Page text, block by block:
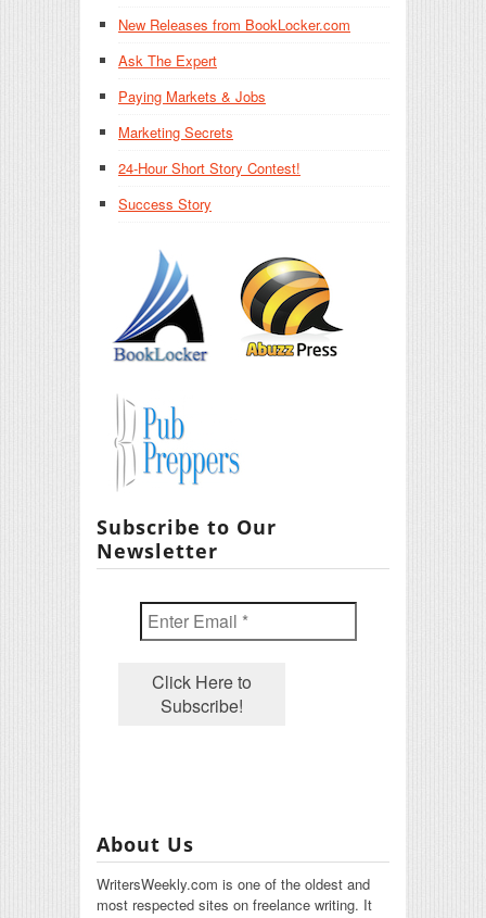
New Releases from BookLocker.com
Ask The Expert
Paying Markets & Jobs
Marketing Secrets
24-Hour Short Story Contest!
Success Story
Subscribe to Our
Newsletter
About Us
WritersWeekly.com is one of the oldest and
most respected sites on freelance writing. It